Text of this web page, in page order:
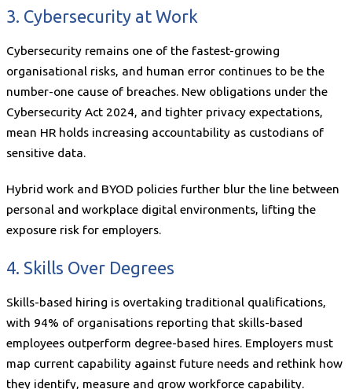
3. Cybersecurity at Work
Cybersecurity remains one of the fastest-growing
organisational risks, and human error continues to be the
number-one cause of breaches. New obligations under the
Cybersecurity Act 2024, and tighter privacy expectations,
mean HR holds increasing accountability as custodians of
sensitive data.
Hybrid work and BYOD policies further blur the line between
personal and workplace digital environments, lifting the
exposure risk for employers.
4. Skills Over Degrees
Skills-based hiring is overtaking traditional qualifications,
with 94% of organisations reporting that skills-based
employees outperform degree-based hires. Employers must
map current capability against future needs and rethink how
they identify, measure and grow workforce capability.